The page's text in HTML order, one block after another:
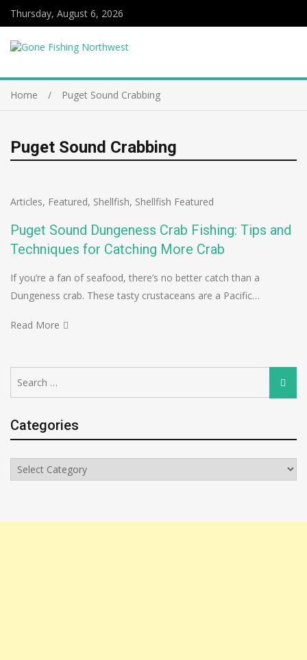
Thursday, August 6, 2026
Home Puget Sound Crabbing
Puget Sound Crabbing
Articles, Featured, Shellfish, Shellfish Featured
Puget Sound Dungeness Crab Fishing: Tips and
Techniques for Catching More Crab
If you’re a fan of seafood, there’s no better catch than a
Dungeness crab. These tasty crustaceans are a Pacific…
Read More
for:
Categories
Categories